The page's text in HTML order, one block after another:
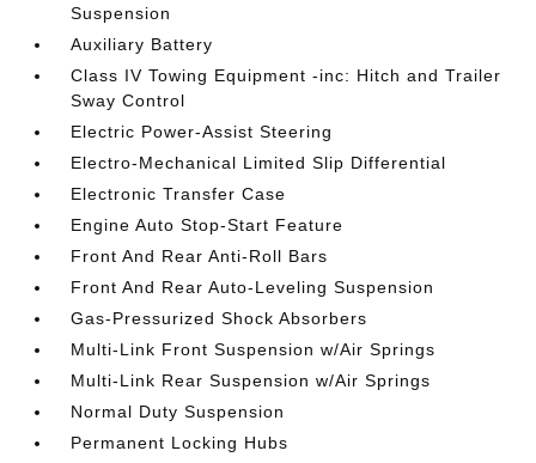
Suspension
Auxiliary Battery
Class IV Towing Equipment -inc: Hitch and Trailer
Sway Control
Electric Power-Assist Steering
Electro-Mechanical Limited Slip Differential
Electronic Transfer Case
Engine Auto Stop-Start Feature
Front And Rear Anti-Roll Bars
Front And Rear Auto-Leveling Suspension
Gas-Pressurized Shock Absorbers
Multi-Link Front Suspension w/Air Springs
Multi-Link Rear Suspension w/Air Springs
Normal Duty Suspension
Permanent Locking Hubs